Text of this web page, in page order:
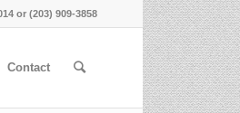
or (203) 909-3858
Contact